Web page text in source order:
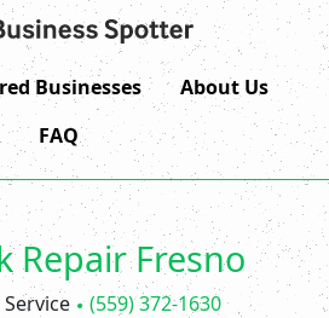
Businesses
About Us
FAQ
Repair Fresno
(559) 372-1630